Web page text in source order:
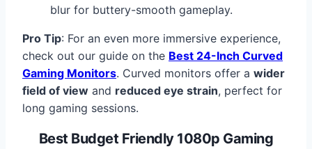
blur for buttery-smooth gameplay.
Pro Tip: For an even more immersive experience,
check out our guide on the Best 24-Inch Curved
Gaming Monitors. Curved monitors offer a wider
field of view and reduced eye strain, perfect for
long gaming sessions.
Best Budget Friendly 1080p Gaming